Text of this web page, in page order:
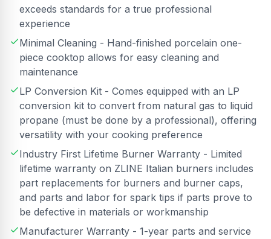
exceeds standards for a true professional
experience
Minimal Cleaning - Hand-finished porcelain one-
piece cooktop allows for easy cleaning and
maintenance
LP Conversion Kit - Comes equipped with an LP
conversion kit to convert from natural gas to liquid
propane (must be done by a professional), offering
versatility with your cooking preference
Industry First Lifetime Burner Warranty - Limited
lifetime warranty on ZLINE Italian burners includes
part replacements for burners and burner caps,
and parts and labor for spark tips if parts prove to
be defective in materials or workmanship
Manufacturer Warranty - 1-year parts and service